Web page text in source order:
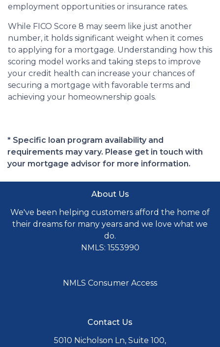
employment opportunities or insurance rates.
While FICO Score 8 may seem like just another
number, it holds significant weight when it comes
to applying for a mortgage. Understanding how this
scoring model works and taking steps to improve
your credit health can increase your chances of
securing a mortgage with favorable terms and
achieving your homeownership goals.
* Specific loan program availability and
requirements may vary. Please get in touch with
your mortgage advisor for more information.
About Us
We've been helping customers afford the home of
their dreams for many years and we love what we
do.
NMLS: 1553990
NMLS Consumer Access
Contact Us
5010 Nicholson Ln, Suite 100,